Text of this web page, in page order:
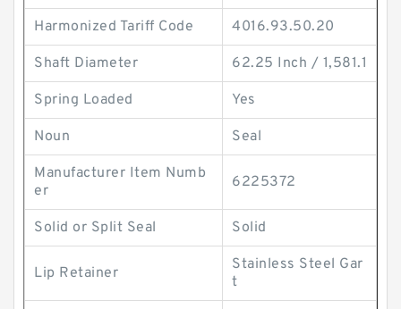
Harmonized Tariff Code 4016.93.50.20
Shaft Diameter 62.25 Inch / 1,581.1
Spring Loaded Yes
Noun Seal
Manufacturer Item Numb
er
6225372
Solid or Split Seal Solid
Lip Retainer
Stainless Steel Gar
t